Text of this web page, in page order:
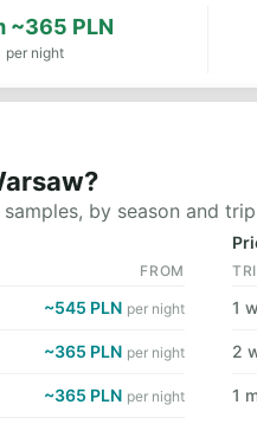
~365 PLN
per night
by season and
FROM
~545 PLN per night
~365 PLN per night
~365 PLN per night
1
2
1